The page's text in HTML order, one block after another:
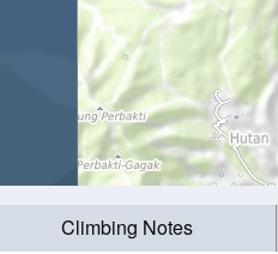
Climbing Notes